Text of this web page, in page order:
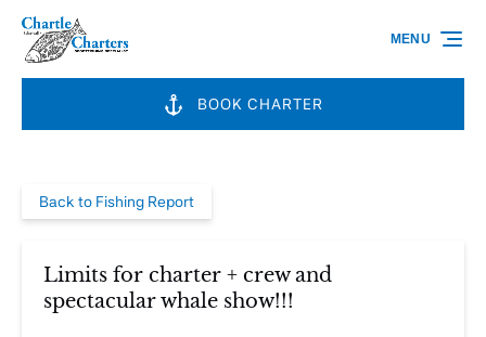
Skip to primary navigation
Skip to content
Skip to footer
BOOK CHARTER
MENU
Back to Fishing Report
Limits for charter + crew and
spectacular whale show!!!